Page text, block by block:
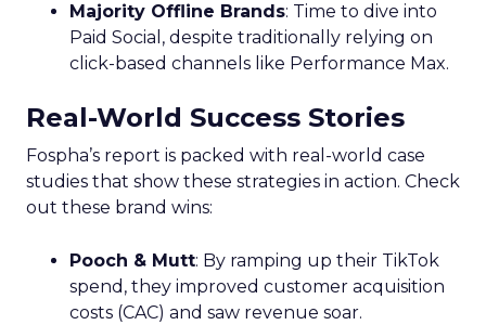
Majority Offline Brands: Time to dive into
Paid Social, despite traditionally relying on
click-based channels like Performance Max.
Real-World Success Stories
Fospha’s report is packed with real-world case
studies that show these strategies in action. Check
out these brand wins:
Pooch & Mutt: By ramping up their TikTok
spend, they improved customer acquisition
costs (CAC) and saw revenue soar.